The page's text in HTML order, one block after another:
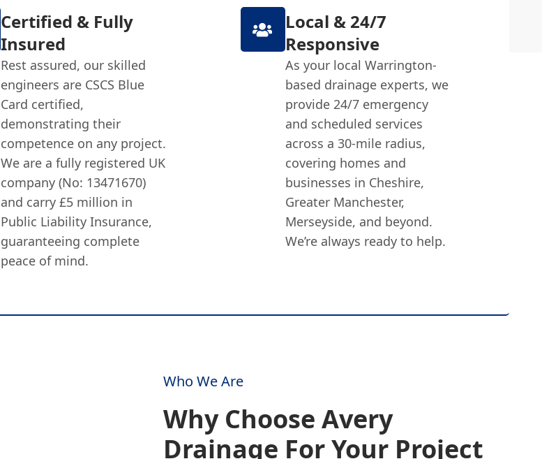
Certified & Fully
Insured
Rest assured, our skilled
engineers are CSCS Blue
Card certified,
demonstrating their
competence on any project.
We are a fully registered UK
company (No: 13471670)
and carry £5 million in
Public Liability Insurance,
guaranteeing complete
peace of mind.
Local & 24/7
Responsive
As your local Warrington-
based drainage experts, we
provide 24/7 emergency
and scheduled services
across a 30-mile radius,
covering homes and
businesses in Cheshire,
Greater Manchester,
Merseyside, and beyond.
We’re always ready to help.
Who We Are
Why Choose Avery
Drainage For Your Project